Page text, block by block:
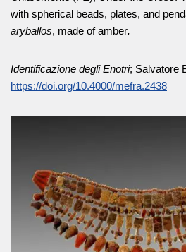
with spherical beads, plates, and
aryballos, made of amber.
Identificazione degli Enotri; Salvatore
https://doi.org/10.4000/mefra.2438